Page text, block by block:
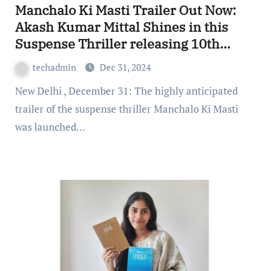
Manchalo Ki Masti Trailer Out Now:
Akash Kumar Mittal Shines in this
Suspense Thriller releasing 10th
January
techadmin Dec 31, 2024
New Delhi , December 31: The highly anticipated
trailer of the suspense thriller Manchalo Ki Masti
was launched…